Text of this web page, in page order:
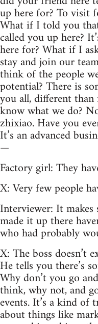
up here for? To visit
What if I told you
called you up here?
here for? What if I
stay and join our
think of the people
potential? There is
you all, different
know what we do?
zhixiao. Have you
It’s an advanced
—
Factory girl: They
X: Very few people
Interviewer: It makes
made it up there
who had probably
X: The boss doesn’t
He tells you there’s
Why don’t you go
think, why not, and
events. It’s a kind of
about things like